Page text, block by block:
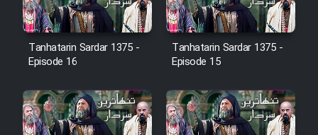
Film Mard Aftabi
Film Salam be Entezar
Tanhatarin Sardar 1375 -
Episode 16
Tanhatarin Sardar 1375 -
Episode 15